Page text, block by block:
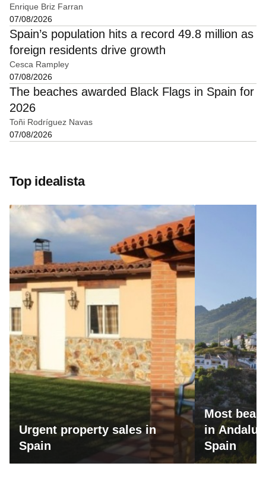
Enrique Briz Farran
07/08/2026
Spain’s population hits a record 49.8 million as
foreign residents drive growth
Cesca Rampley
07/08/2026
The beaches awarded Black Flags in Spain for
2026
Toñi Rodríguez Navas
07/08/2026
Top idealista
Urgent property sales in
Spain
Most
in
Spain